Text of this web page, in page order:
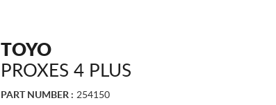
TOYO
PROXES 4 PLUS
PART NUMBER : 254150